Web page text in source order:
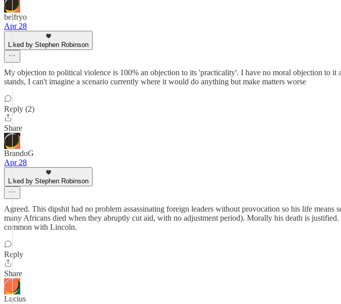
belfryo
Apr 28
Liked by Stephen Robinson
My objection to political violence is 100% an objection to its 'practicality'. I have no moral objection to
stands, I can't imagine a scenario currently where it would do anything but make matters worse
Reply (2)
Share
BrandoG
Apr 28
Liked by Stephen Robinson
Agreed. This dipshit had no problem assassinating foreign leaders without provocation so his life
many Africans died when they abruptly cut aid, with no adjustment period). Morally his death is
common with Lincoln.
Reply
Share
Lucius